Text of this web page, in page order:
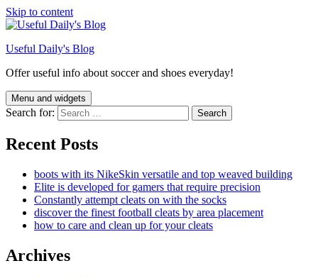
Skip to content
Useful Daily's Blog
Offer useful info about soccer and shoes everyday!
Menu and widgets
Search for:
Recent Posts
boots with its NikeSkin versatile and top weaved building
Elite is developed for gamers that require precision
Constantly attempt cleats on with the socks
discover the finest football cleats by area placement
how to care and clean up for your cleats
Archives